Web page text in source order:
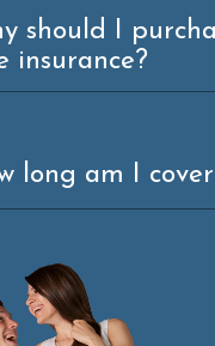
should I
insurance?
long am I